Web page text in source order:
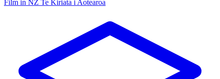
Film in NZ Te Kiriata i Aotearoa